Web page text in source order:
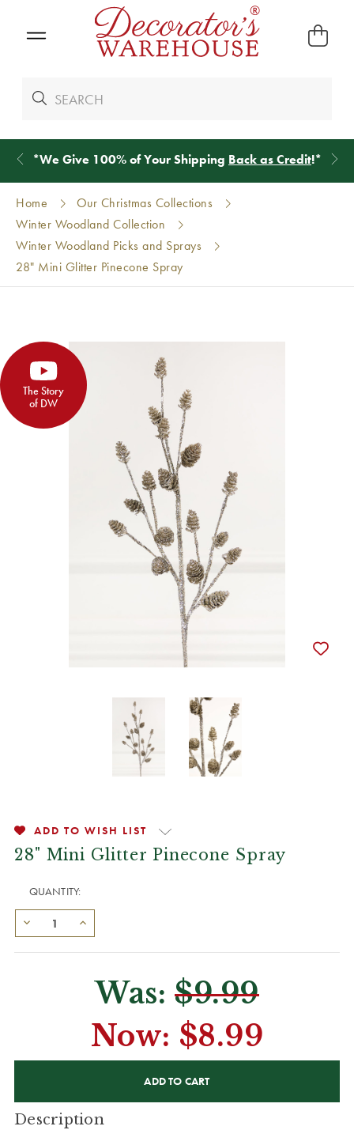
*We Give 100% of Your Shipping Back as Credit!*
Home
Our Christmas Collections
Winter Woodland Collection
Winter Woodland Picks and Sprays
28" Mini Glitter Pinecone Spray
The Story
of DW
ADD TO WISH LIST
28" Mini Glitter Pinecone Spray
QUANTITY:
Was: $9.99
Now: $8.99
Description